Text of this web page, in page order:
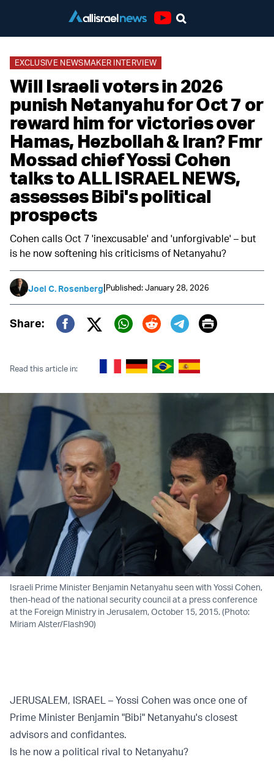
EXCLUSIVE NEWSMAKER INTERVIEW
Will Israeli voters in 2026
punish Netanyahu for Oct 7 or
reward him for victories over
Hamas, Hezbollah & Iran? Fmr
Mossad chief Yossi Cohen
talks to ALL ISRAEL NEWS,
assesses Bibi's political
prospects
Cohen calls Oct 7 'inexcusable' and 'unforgivable' – but
is he now softening his criticisms of Netanyahu?
Joel C. Rosenberg|Published: January 28, 2026
Share:
Twitter (X)
Print
Read this article in:
Israeli Prime Minister Benjamin Netanyahu seen with Yossi Cohen,
then-head of the national security council at a press conference
at the Foreign Ministry in Jerusalem, October 15, 2015. (Photo:
Miriam Alster/Flash90)
JERUSALEM, ISRAEL – Yossi Cohen was once one of
Prime Minister Benjamin "Bibi" Netanyahu's closest
advisors and confidantes.
Is he now a political rival to Netanyahu?